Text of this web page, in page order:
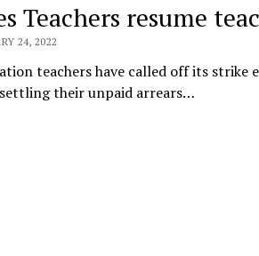
Teachers resume
24, 2022
teachers have called off its
their unpaid arrears…